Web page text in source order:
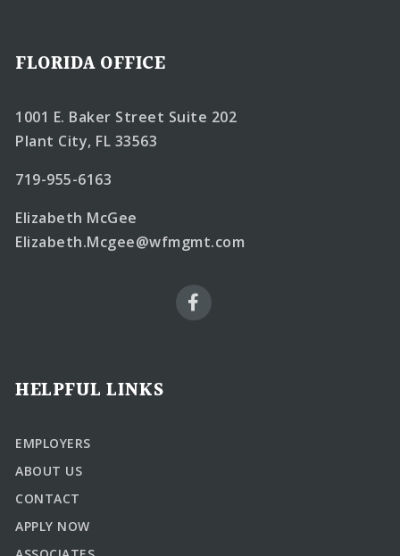
FLORIDA OFFICE
1001 E. Baker Street Suite 202
Plant City, FL 33563
719-955-6163
Elizabeth McGee
Elizabeth.Mcgee@wfmgmt.com
HELPFUL LINKS
EMPLOYERS
ABOUT US
CONTACT
APPLY NOW